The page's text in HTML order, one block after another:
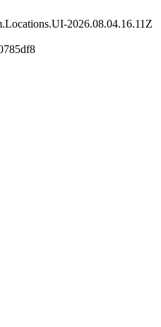
2026.08.04.16.11Z